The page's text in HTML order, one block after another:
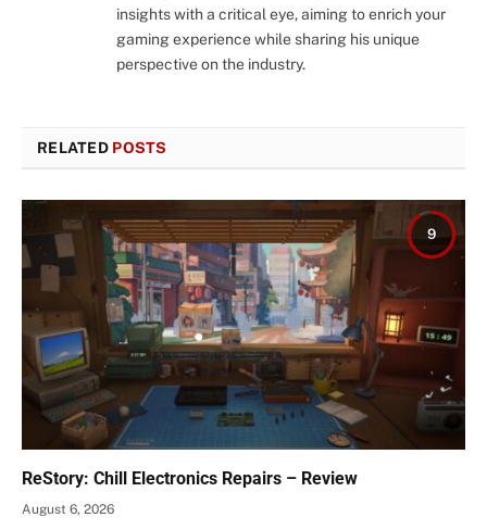
insights with a critical eye, aiming to enrich your
gaming experience while sharing his unique
perspective on the industry.
RELATED POSTS
9
ReStory: Chill Electronics Repairs – Review
August 6, 2026